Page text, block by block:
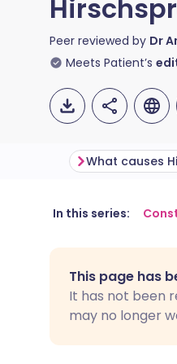
Peer reviewed by Dr
Meets Patient’s
🇬🇧
🇮🇹
In this series:
This page has
It has not been
may no longer